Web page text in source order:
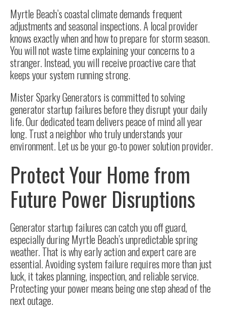
Myrtle Beach’s coastal climate demands frequent
adjustments and seasonal inspections. A local provider
knows exactly when and how to prepare for storm season.
You will not waste time explaining your concerns to a
stranger. Instead, you will receive proactive care that
keeps your system running strong.
Mister Sparky Generators is committed to solving
generator startup failures before they disrupt your daily
life. Our dedicated team delivers peace of mind all year
long. Trust a neighbor who truly understands your
environment. Let us be your go-to power solution provider.
Protect Your Home from
Future Power Disruptions
Generator startup failures can catch you off guard,
especially during Myrtle Beach’s unpredictable spring
weather. That is why early action and expert care are
essential. Avoiding system failure requires more than just
luck, it takes planning, inspection, and reliable service.
Protecting your power means being one step ahead of the
next outage.